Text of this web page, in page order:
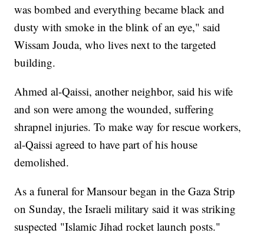
was bombed and everything became black and
dusty with smoke in the blink of an eye," said
Wissam Jouda, who lives next to the targeted
building.
Ahmed al-Qaissi, another neighbor, said his wife
and son were among the wounded, suffering
shrapnel injuries. To make way for rescue workers,
al-Qaissi agreed to have part of his house
demolished.
As a funeral for Mansour began in the Gaza Strip
on Sunday, the Israeli military said it was striking
suspected "Islamic Jihad rocket launch posts."